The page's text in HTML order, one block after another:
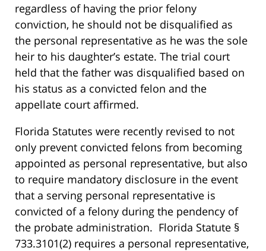
regardless of having the prior felony
conviction, he should not be disqualified as
the personal representative as he was the sole
heir to his daughter’s estate. The trial court
held that the father was disqualified based on
his status as a convicted felon and the
appellate court affirmed.
Florida Statutes were recently revised to not
only prevent convicted felons from becoming
appointed as personal representative, but also
to require mandatory disclosure in the event
that a serving personal representative is
convicted of a felony during the pendency of
the probate administration. Florida Statute §
733.3101(2) requires a personal representative,